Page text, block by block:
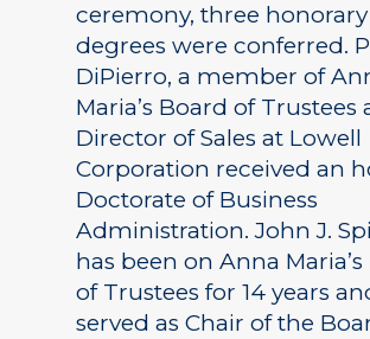
ceremony, three honorary
degrees were conferred.
DiPierro, a member of
Maria’s Board of Trustees
Director of Sales at Lowell
Corporation received an
Doctorate of Business
Administration. John J.
has been on Anna
of Trustees for 14 years
served as Chair of the